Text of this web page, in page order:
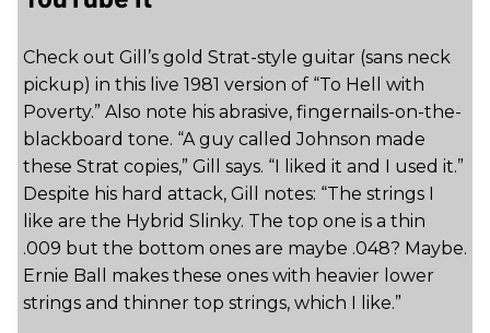
Check out Gill’s gold Strat-style guitar (sans neck
pickup) in this live 1981 version of “To Hell with
Poverty.” Also note his abrasive, fingernails-on-the-
blackboard tone. “A guy called Johnson made
these Strat copies,” Gill says. “I liked it and I used it.”
Despite his hard attack, Gill notes: “The strings I
like are the Hybrid Slinky. The top one is a thin
.009 but the bottom ones are maybe .048? Maybe.
Ernie Ball makes these ones with heavier lower
strings and thinner top strings, which I like.”